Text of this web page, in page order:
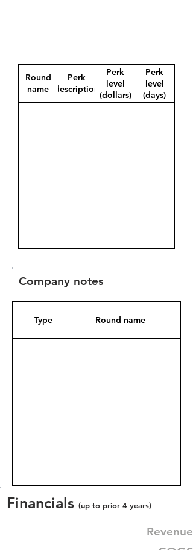
Round
name
Perk
description
Perk
level
(dollars)
Perk
level
(days)
Company notes
Type Round name
Financials (up to prior 4 years)
Revenue